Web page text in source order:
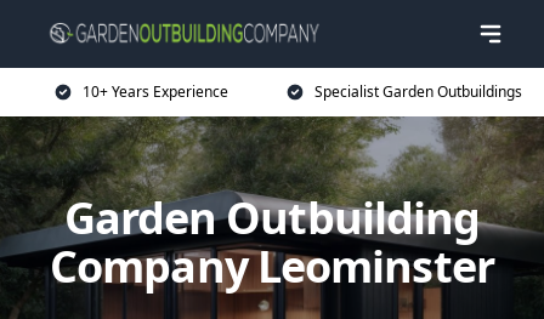
10+ Years Experience Specialist Garden Outbuildings
Garden Outbuilding
Company Leominster